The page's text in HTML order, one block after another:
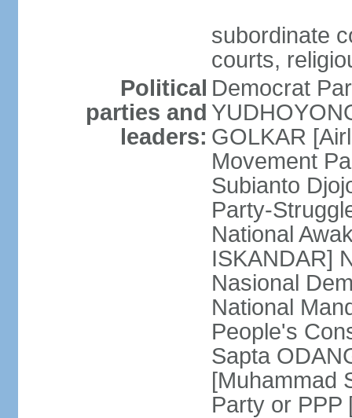
subordinate
courts,
Political
parties and
leaders:
Democrat
GOLKAR
Movement
Subianto
Party-
National
ISKANDAR]
Nasional
National
People's
Sapta
[Muhammad
Party or PPP